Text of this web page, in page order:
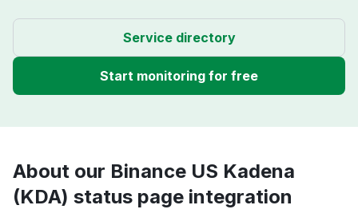
Service directory
Start monitoring for free
About our Binance US Kadena
(KDA) status page integration